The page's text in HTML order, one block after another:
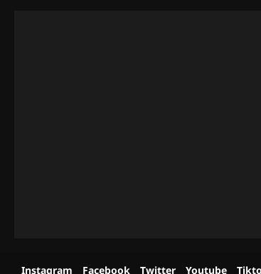
Instagram Facebook Twitter Youtube